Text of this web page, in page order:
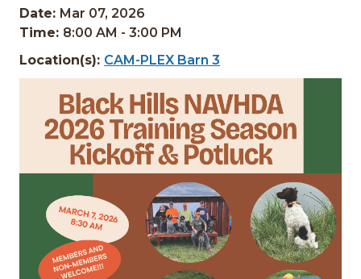
Date: Mar 07, 2026
Time: 8:00 AM - 3:00 PM
Location(s): CAM-PLEX Barn 3